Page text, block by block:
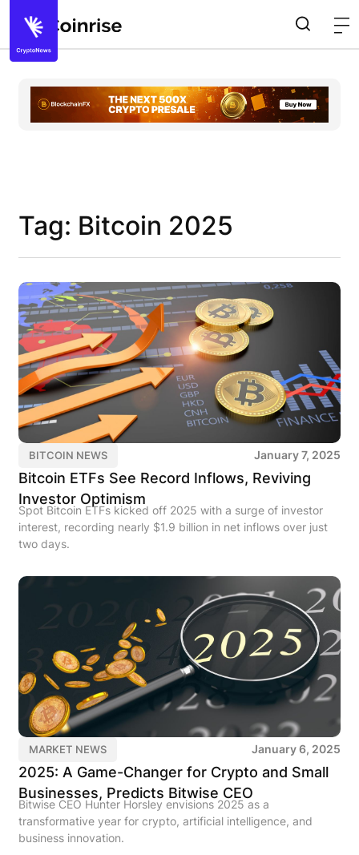
Tag: Bitcoin 2025
BITCOIN NEWS January 7, 2025
Bitcoin ETFs See Record Inflows, Reviving
Investor Optimism
Spot Bitcoin ETFs kicked off 2025 with a surge of investor
interest, recording nearly $1.9 billion in net inflows over just
two days.
MARKET NEWS January 6, 2025
2025: A Game-Changer for Crypto and Small
Businesses, Predicts Bitwise CEO
Bitwise CEO Hunter Horsley envisions 2025 as a
transformative year for crypto, artificial intelligence, and
business innovation.